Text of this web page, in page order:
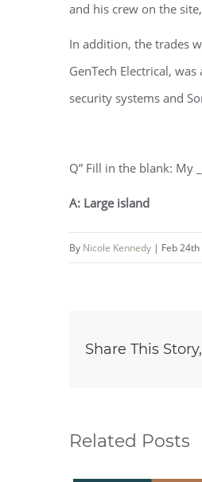
and his crew on the
In addition, the trades
GenTech Electrical,
security systems and
Q” Fill in the blank: My
A: Large island
By Nicole Kennedy | Feb
Share This
Related Posts